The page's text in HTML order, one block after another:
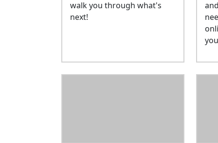
walk you through what's
next!